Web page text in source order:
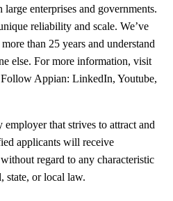
large enterprises and governments.
reliability and scale. We’ve
than 25 years and understand
else. For more information, visit
Appian: LinkedIn, Youtube,
that strives to attract and
applicants will receive
regard to any characteristic
state, or local law.